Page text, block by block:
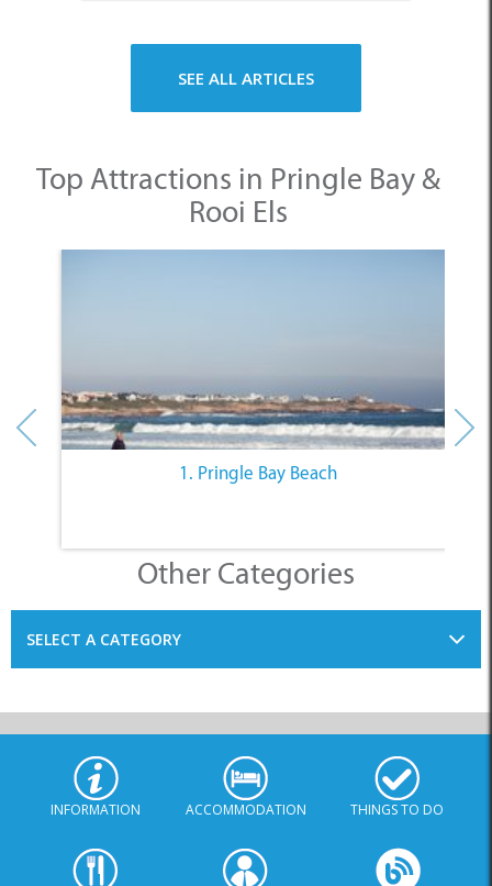
SEE ALL ARTICLES
Top Attractions in Pringle Bay &
Rooi Els
1. Pringle Bay Beach
Other Categories
SELECT A CATEGORY
INFORMATION ACCOMMODATION THINGS TO DO